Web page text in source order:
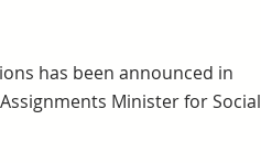
has been announced in
Minister for Social